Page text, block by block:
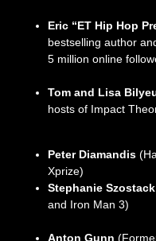
Eric “ET Hip Hop
bestselling author
5 million online
Tom and Lisa
hosts of Impact
Peter Diamandis
Xprize)
Stephanie Szostack
and Iron Man 3)
Anton Gunn